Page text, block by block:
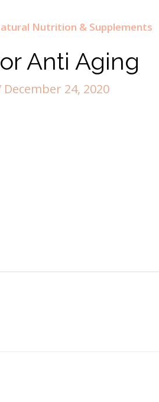
Nutrition & Supplements
Anti Aging
December 24, 2020